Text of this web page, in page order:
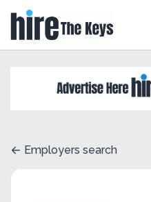
Employers search